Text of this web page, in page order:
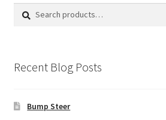
Search
Search
Recent Blog Posts
Bump Steer